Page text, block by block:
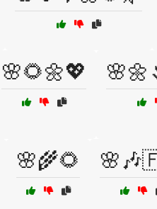
🌸🌻🌼💖
🌸🌾🌻